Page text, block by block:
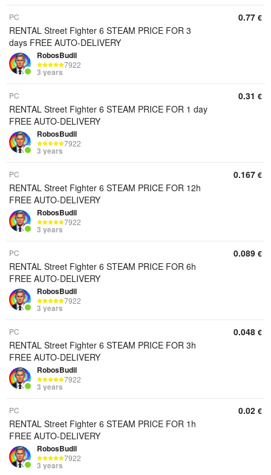
PC
RENTAL Street Fighter 6 STEAM PRICE FOR 3
days FREE AUTO-DELIVERY
RobosBudil
7922
3 years
0.77 €
PC
RENTAL Street Fighter 6 STEAM PRICE FOR 1 day
FREE AUTO-DELIVERY
RobosBudil
7922
3 years
0.31 €
PC
RENTAL Street Fighter 6 STEAM PRICE FOR 12h
FREE AUTO-DELIVERY
RobosBudil
7922
3 years
0.167 €
PC
RENTAL Street Fighter 6 STEAM PRICE FOR 6h
FREE AUTO-DELIVERY
RobosBudil
7922
3 years
0.089 €
PC
RENTAL Street Fighter 6 STEAM PRICE FOR 3h
FREE AUTO-DELIVERY
RobosBudil
7922
3 years
0.048 €
PC
RENTAL Street Fighter 6 STEAM PRICE FOR 1h
FREE AUTO-DELIVERY
RobosBudil
7922
3 years
0.02 €